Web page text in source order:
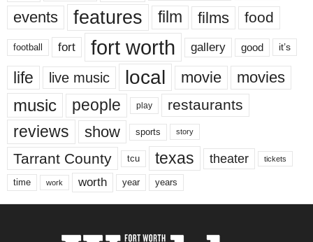
events features film films food
football fort fort worth gallery good it’s
life live music local movie movies
music people play restaurants
reviews show sports story
Tarrant County tcu texas theater tickets
time work worth year years